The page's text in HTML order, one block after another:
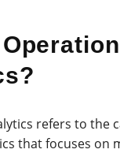
refers to the
that focuses on